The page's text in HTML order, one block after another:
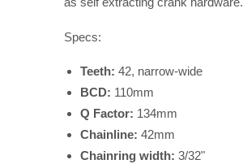
Specs:
Teeth: 42, narrow-wide
BCD: 110mm
Q Factor: 134mm
Chainline: 42mm
Chainring width: 3/32"